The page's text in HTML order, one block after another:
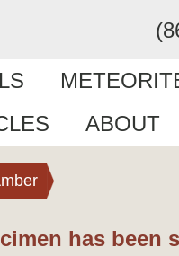
ABOUT
has been